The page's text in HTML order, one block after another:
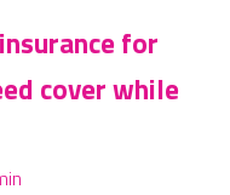
for
cover while